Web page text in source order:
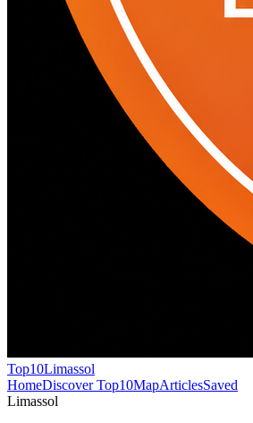
Top10Limassol
HomeDiscover Top10MapArticlesSaved
Limassol